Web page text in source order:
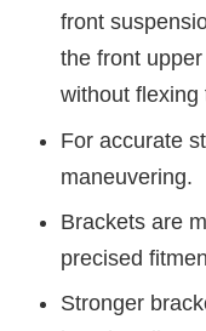
front
the front
without flexing
For accurate
maneuvering.
Brackets are
precised
Stronger